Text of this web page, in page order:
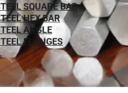
SQUARE BAR
HEX BAR
ANGLE
FLANGES